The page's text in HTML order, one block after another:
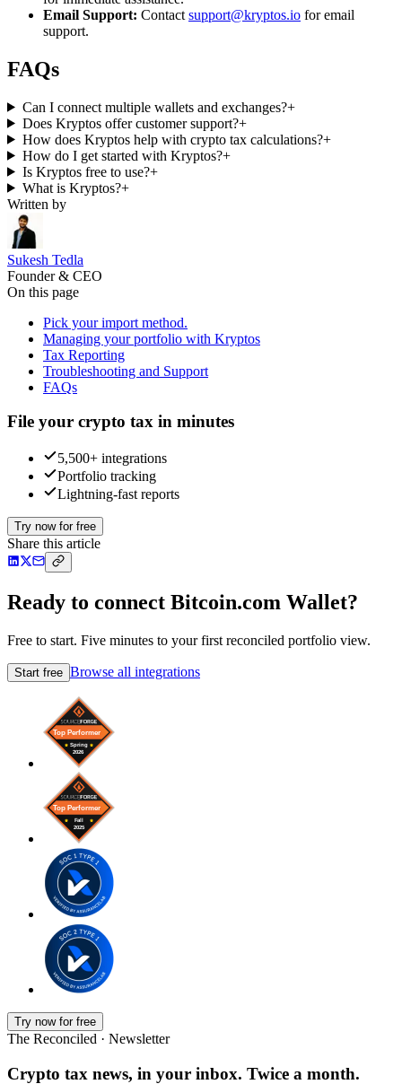
Email Support: Contact support@kryptos.io for email
support.
FAQs
Can I connect multiple wallets and exchanges?+
Does Kryptos offer customer support?+
How does Kryptos help with crypto tax calculations?+
How do I get started with Kryptos?+
Is Kryptos free to use?+
What is Kryptos?+
Written by
Sukesh Tedla
Founder & CEO
On this page
Pick your import method.
Managing your portfolio with Kryptos
Tax Reporting
Troubleshooting and Support
FAQs
File your crypto tax in minutes
5,500+ integrations
Portfolio tracking
Lightning-fast reports
Try now for free
Share this article
Ready to connect Bitcoin.com Wallet?
Free to start. Five minutes to your first reconciled portfolio view.
Start free Browse all integrations
Try now for free
The Reconciled · Newsletter
Crypto tax news, in your inbox. Twice a month.